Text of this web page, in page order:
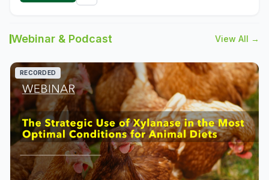
Webinar & Podcast View All →
RECORDED